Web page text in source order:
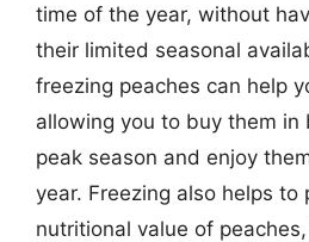
time of the year, without
their limited seasonal
freezing peaches can help
allowing you to buy them in
peak season and enjoy
year. Freezing also helps to
nutritional value of